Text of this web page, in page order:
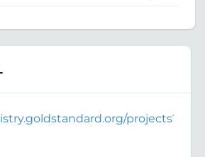
projects?